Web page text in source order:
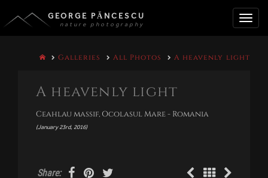
GEORGE PĂNCESCU
nature photography
Galleries All Photos A heavenly light
A heavenly light
Ceahlau massif, Ocolasul Mare - Romania
(January 23rd, 2016)
Share: